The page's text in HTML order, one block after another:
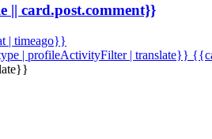
|| card.post.comment}}
| timeago}}
| profileActivityFilter | translate}}